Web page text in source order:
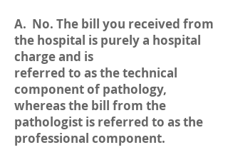
A. No. The bill you received from
the hospital is purely a hospital
charge and is
referred to as the technical
component of pathology,
whereas the bill from the
pathologist is referred to as the
professional component.